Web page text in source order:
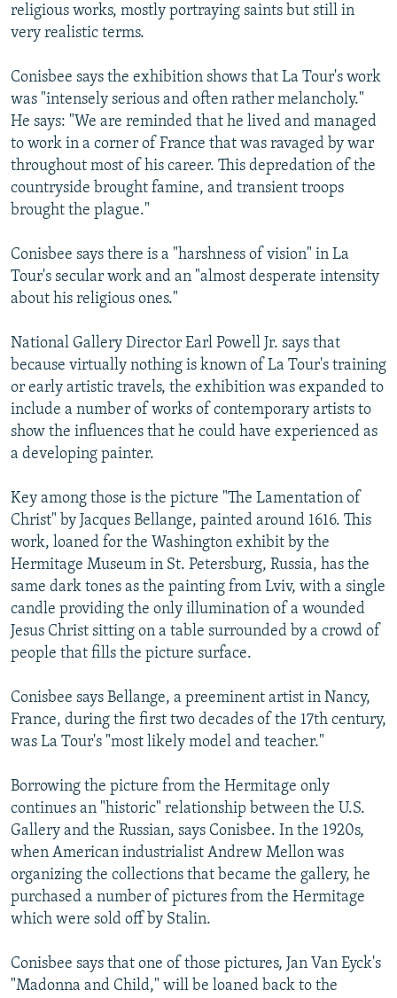
religious works, mostly portraying saints but still in
very realistic terms.
Conisbee says the exhibition shows that La Tour's work
was "intensely serious and often rather melancholy."
He says: "We are reminded that he lived and managed
to work in a corner of France that was ravaged by war
throughout most of his career. This depredation of the
countryside brought famine, and transient troops
brought the plague."
Conisbee says there is a "harshness of vision" in La
Tour's secular work and an "almost desperate intensity
about his religious ones."
National Gallery Director Earl Powell Jr. says that
because virtually nothing is known of La Tour's training
or early artistic travels, the exhibition was expanded to
include a number of works of contemporary artists to
show the influences that he could have experienced as
a developing painter.
Key among those is the picture "The Lamentation of
Christ" by Jacques Bellange, painted around 1616. This
work, loaned for the Washington exhibit by the
Hermitage Museum in St. Petersburg, Russia, has the
same dark tones as the painting from Lviv, with a single
candle providing the only illumination of a wounded
Jesus Christ sitting on a table surrounded by a crowd of
people that fills the picture surface.
Conisbee says Bellange, a preeminent artist in Nancy,
France, during the first two decades of the 17th century,
was La Tour's "most likely model and teacher."
Borrowing the picture from the Hermitage only
continues an "historic" relationship between the U.S.
Gallery and the Russian, says Conisbee. In the 1920s,
when American industrialist Andrew Mellon was
organizing the collections that became the gallery, he
purchased a number of pictures from the Hermitage
which were sold off by Stalin.
Conisbee says that one of those pictures, Jan Van Eyck's
"Madonna and Child," will be loaned back to the